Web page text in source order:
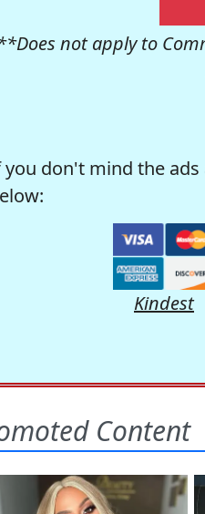
not apply to
don't mind the
Kindest